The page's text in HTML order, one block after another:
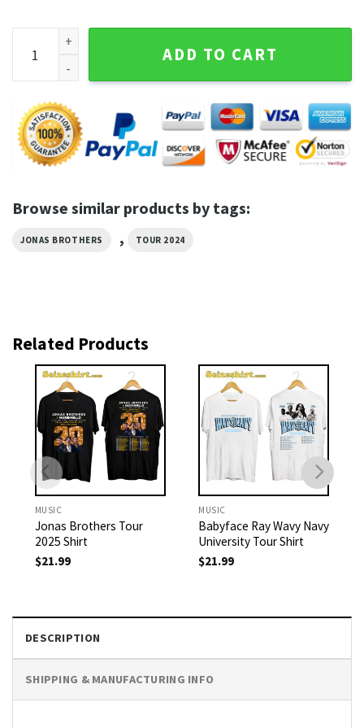
Pop Rock Band Jonas Brothers Tour 2024 Shirt quantity
ADD TO CART
Browse similar products by tags:
JONAS BROTHERS , TOUR 2024
Related Products
MUSIC
Jonas Brothers Tour
2025 Shirt
$21.99
MUSIC
Babyface Ray Wavy Navy
University Tour Shirt
$21.99
DESCRIPTION
SHIPPING & MANUFACTURING INFO